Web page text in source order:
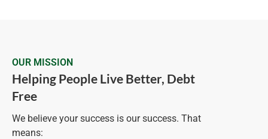
OUR MISSION
Helping People Live Better, Debt
Free
We believe your success is our success. That
means: